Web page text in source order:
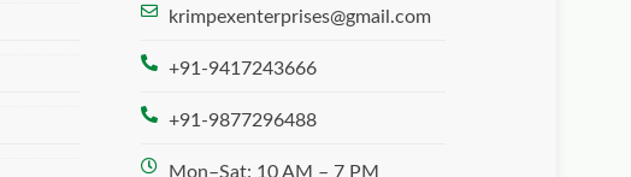
krimpexenterprises@gmail.com
+91-9417243666
+91-9877296488
Mon–Sat: 10 AM – 7 PM